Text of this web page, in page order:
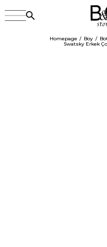
Homepage Boy
Swatsky Erkek